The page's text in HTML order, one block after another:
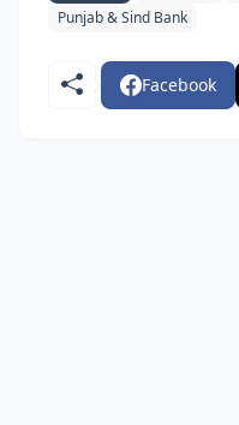
Punjab & Sind Bank
Facebook